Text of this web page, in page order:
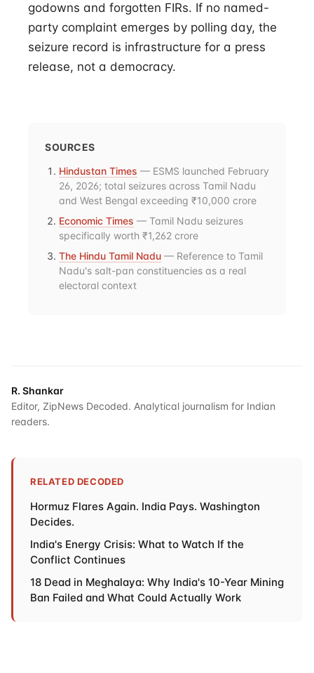
godowns and forgotten FIRs. If no named-
party complaint emerges by polling day, the
seizure record is infrastructure for a press
release, not a democracy.
SOURCES
Hindustan Times — ESMS launched February
26, 2026; total seizures across Tamil Nadu
and West Bengal exceeding ₹10,000 crore
Economic Times — Tamil Nadu seizures
specifically worth ₹1,262 crore
The Hindu Tamil Nadu — Reference to Tamil
Nadu's salt-pan constituencies as a real
electoral context
R. Shankar
Editor, ZipNews Decoded. Analytical journalism for Indian
readers.
RELATED DECODED
Hormuz Flares Again. India Pays. Washington
Decides.
India's Energy Crisis: What to Watch If the
Conflict Continues
18 Dead in Meghalaya: Why India's 10-Year Mining
Ban Failed and What Could Actually Work